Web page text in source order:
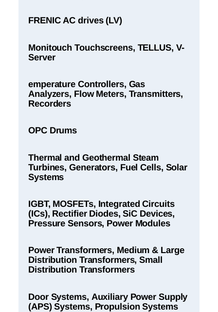
FRENIC AC drives (LV)
Monitouch Touchscreens, TELLUS, V-
Server
emperature Controllers, Gas
Analyzers, Flow Meters, Transmitters,
Recorders
OPC Drums
Thermal and Geothermal Steam
Turbines, Generators, Fuel Cells, Solar
Systems
IGBT, MOSFETs, Integrated Circuits
(ICs), Rectifier Diodes, SiC Devices,
Pressure Sensors, Power Modules
Power Transformers, Medium & Large
Distribution Transformers, Small
Distribution Transformers
Door Systems, Auxiliary Power Supply
(APS) Systems, Propulsion Systems